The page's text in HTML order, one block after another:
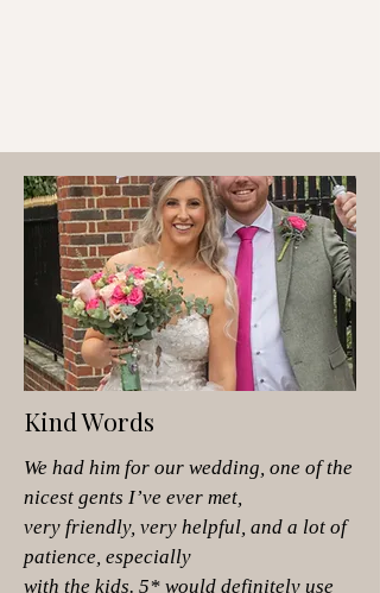
Kind Words
We had him for our wedding, one of the
nicest gents I’ve ever met,
very friendly, very helpful, and a lot of
patience, especially
with the kids. 5* would definitely use